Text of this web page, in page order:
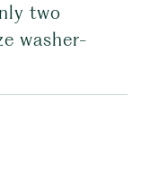
two
washer-